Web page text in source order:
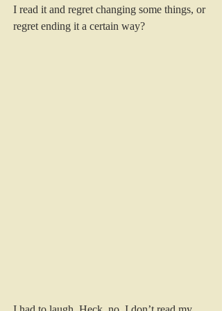
I read it and regret changing some things, or
regret ending it a certain way?